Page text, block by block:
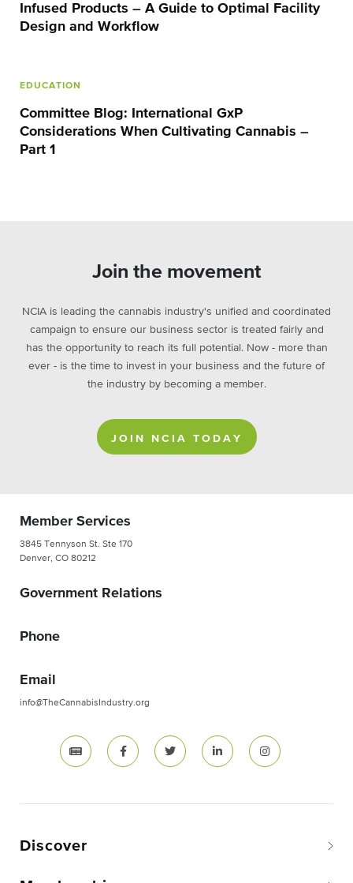
Infused Products – A Guide to Optimal Facility
Design and Workflow
EDUCATION
Committee Blog: International GxP
Considerations When Cultivating Cannabis –
Part 1
Join the movement
NCIA is leading the cannabis industry's unified and coordinated
campaign to ensure our business sector is treated fairly and
has the opportunity to reach its full potential. Now - more than
ever - is the time to invest in your business and the future of
the industry by becoming a member.
JOIN NCIA TODAY
Member Services
3845 Tennyson St. Ste 170
Denver, CO 80212
Government Relations
Phone
Email
info@TheCannabisIndustry.org
Discover